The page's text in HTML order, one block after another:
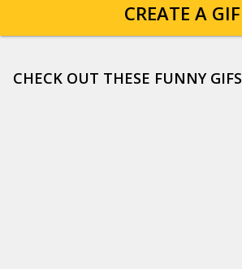
CREATE A GIF
CHECK OUT THESE FUNNY GIFS